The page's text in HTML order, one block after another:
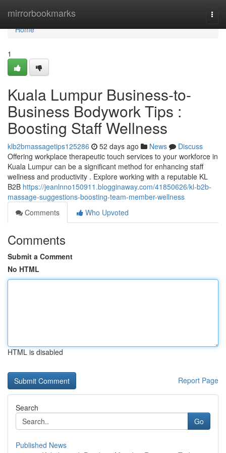
mirrorbookmarks
Home
Home
1
Kuala Lumpur Business-to-
Business Bodywork Tips :
Boosting Staff Wellness
klb2bmassagetips125286 52 days ago News
Discuss
Offering workplace therapeutic touch services to your workforce in
Kuala Lumpur can be a significant method for enhancing staff
wellness and productivity . Explore working with a reputable KL
B2B https://jeanlnno150911.blogginaway.com/41850626/kl-b2b-
massage-suggestions-boosting-team-member-wellness
Comments
Who Upvoted
Comments
Submit a Comment
No HTML
HTML is disabled
Report Page
Search
Go
Published News